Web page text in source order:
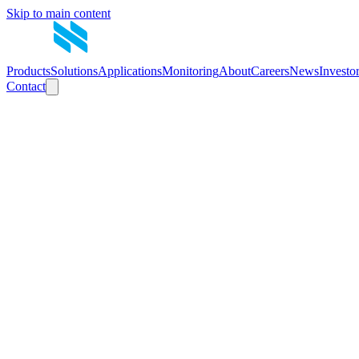
Skip to main content
ProductsSolutionsApplicationsMonitoringAboutCareersNews
Contact